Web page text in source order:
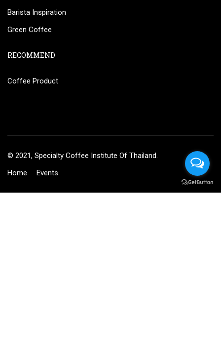
Barista Inspiration
Green Coffee
RECOMMEND
Coffee Product
© 2021, Specialty Coffee Institute Of Thailand.
Home
Events